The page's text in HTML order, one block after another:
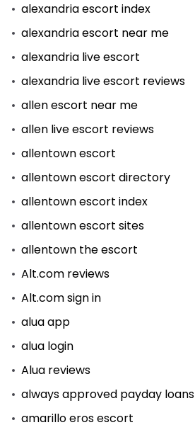
alexandria escort index
alexandria escort near me
alexandria live escort
alexandria live escort reviews
allen escort near me
allen live escort reviews
allentown escort
allentown escort directory
allentown escort index
allentown escort sites
allentown the escort
Alt.com reviews
Alt.com sign in
alua app
alua login
Alua reviews
always approved payday loans
amarillo eros escort